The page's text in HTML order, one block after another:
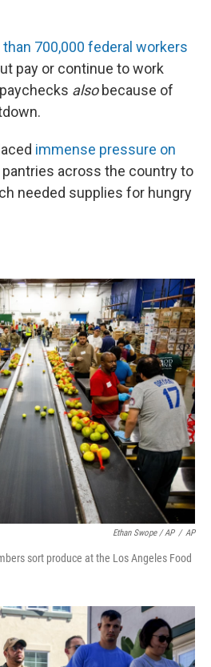
700,000 federal workers
pay or continue to work
alsobecause of
immense pressure on
pantries across the country to
needed supplies for hungry
Ethan Swope / AP / AP
sort produce at the Los Angeles Food